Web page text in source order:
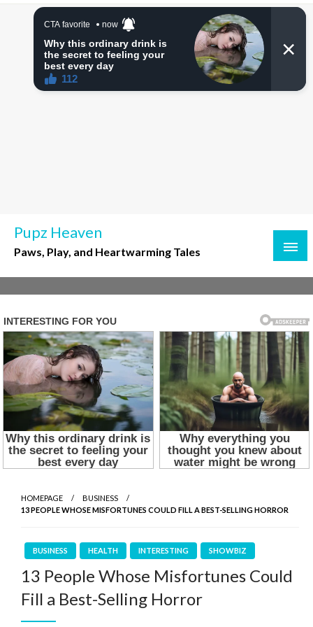
Skip
Pupz Heaven
Paws, Play, and Heartwarming Tales
HOMEPAGE
BUSINESS
13 PEOPLE WHOSE MISFORTUNES COULD FILL A BEST-SELLING HORROR
BUSINESS HEALTH INTERESTING SHOWBIZ
13 People Whose Misfortunes Could
Fill a Best-Selling Horror